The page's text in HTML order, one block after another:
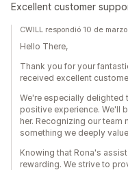
Excellent customer
CWILL respondió 10 de
Hello There,
Thank you for your
received excellent
We're especially delighted
positive experience. We'll
her. Recognizing our
something we deeply
Knowing that Rona's
rewarding. We strive to